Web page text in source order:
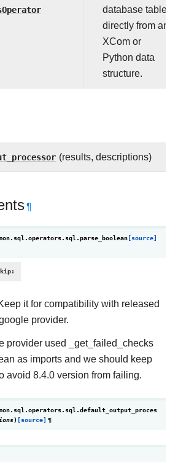
database table
directly from an
XCom or
Python data
structure.
(results, descriptions)
¶
parse_boolean[source]
:
it for compatibility with released
provider.
provider used _get_failed_checks
as imports and we should keep
avoid 8.4.0 version from failing.
default_output_proces
) [source] ¶